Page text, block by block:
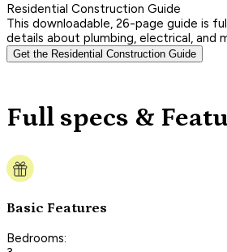
Residential Construction Guide
This downloadable, 26-page guide is
details about plumbing, electrical, and
Get the Residential Construction Guide
Full specs &
Basic Features
Bedrooms: